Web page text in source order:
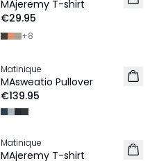
NEW IN
MAjeremy T-shirt
€29.95
+8
NEW IN
Matinique
MAsweatio Pullover
€139.95
2 for €45
Matinique
MAjeremy T-shirt